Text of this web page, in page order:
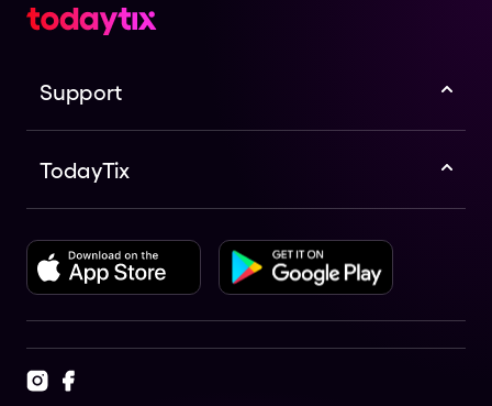
Support
TodayTix